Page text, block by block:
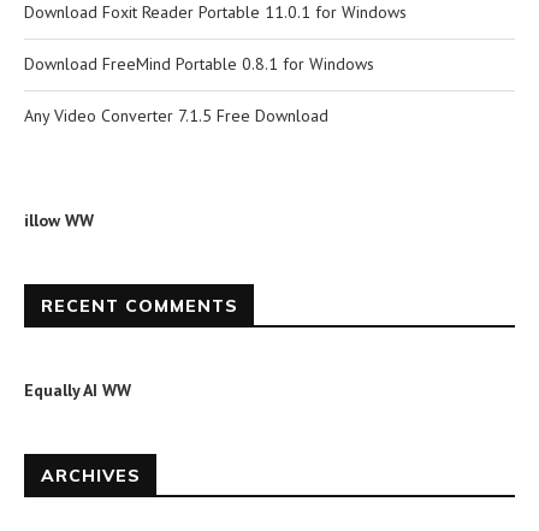
Download Foxit Reader Portable 11.0.1 for Windows
Download FreeMind Portable 0.8.1 for Windows
Any Video Converter 7.1.5 Free Download
illow WW
RECENT COMMENTS
Equally AI WW
ARCHIVES